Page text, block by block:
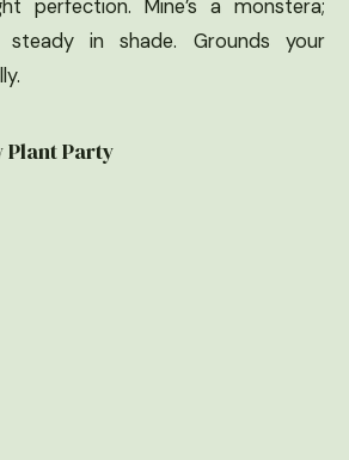
perfection. Mine’s a monstera;
in shade. Grounds your
Plant Party